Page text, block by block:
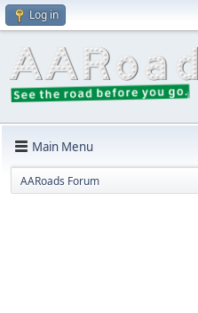
Log in
Main Menu
AARoads Forum